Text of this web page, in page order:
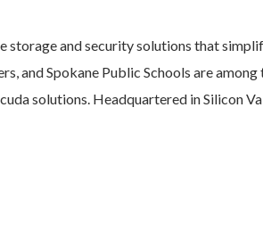
and security solutions that
and Spokane Public Schools are
solutions. Headquartered in Silicon